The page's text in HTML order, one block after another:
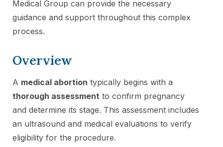
Medical Group can provide the necessary
guidance and support throughout this complex
process.
Overview
A medical abortion typically begins with a
thorough assessment to confirm pregnancy
and determine its stage. This assessment includes
an ultrasound and medical evaluations to verify
eligibility for the procedure.